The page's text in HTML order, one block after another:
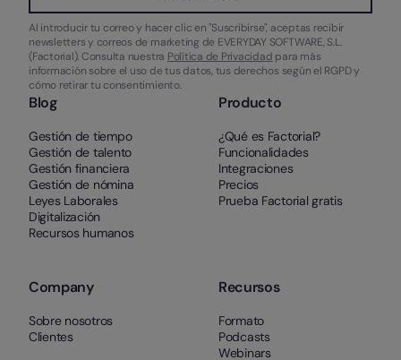
Al introducir tu correo y hacer clic en "Suscribirse", aceptas recibir
newsletters y correos de marketing de EVERYDAY SOFTWARE, S.L.
(Factorial). Consulta nuestra Política de Privacidad para más
información sobre el uso de tus datos, tus derechos según el RGPD y
cómo retirar tu consentimiento.
Blog
Gestión de tiempo
Gestión de talento
Gestión financiera
Gestión de nómina
Leyes Laborales
Digitalización
Recursos humanos
Producto
¿Qué es Factorial?
Funcionalidades
Integraciones
Precios
Prueba Factorial gratis
Company
Sobre nosotros
Clientes
Recursos
Formato
Podcasts
Webinars